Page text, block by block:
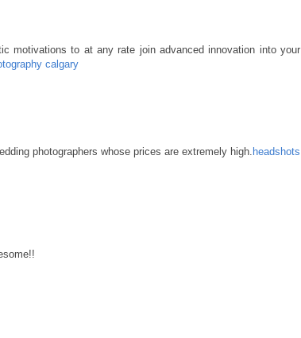
motivations to at any rate join advanced innovation into your
calgary
photographers whose prices are extremely high. headshots